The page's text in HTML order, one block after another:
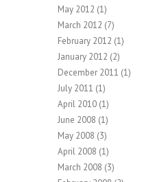
May 2012 (1)
March 2012 (7)
February 2012 (1)
January 2012 (2)
December 2011 (1)
July 2011 (1)
April 2010 (1)
June 2008 (1)
May 2008 (3)
April 2008 (1)
March 2008 (3)